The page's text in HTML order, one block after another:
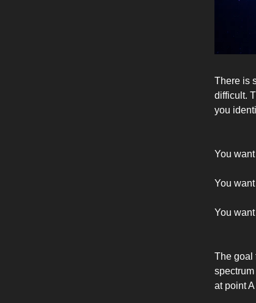
There is
difficult.
you
You
You
You
The goal
at point